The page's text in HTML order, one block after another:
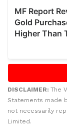
DISCLAIMER: The
Statements made
not necessarily
Limited.